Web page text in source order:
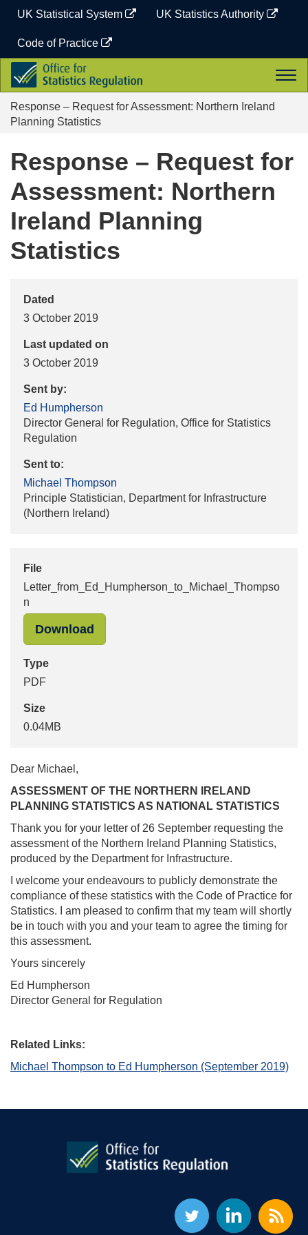
content
UK Statistical System UK Statistics Authority
Code of Practice
Office
for
Statistics
Regulation
Response – Request for Assessment: Northern Ireland
Planning Statistics
Response – Request for
Assessment: Northern
Ireland Planning
Statistics
Dated
3 October 2019
Last updated on
3 October 2019
Sent by:
Ed Humpherson
Director General for Regulation, Office for Statistics
Regulation
Sent to:
Michael Thompson
Principle Statistician, Department for Infrastructure
(Northern Ireland)
File
Letter_from_Ed_Humpherson_to_Michael_Thompso
n
Download
Type
PDF
Size
0.04MB
Dear Michael,
ASSESSMENT OF THE NORTHERN IRELAND
PLANNING STATISTICS AS NATIONAL STATISTICS
Thank you for your letter of 26 September requesting the
assessment of the Northern Ireland Planning Statistics,
produced by the Department for Infrastructure.
I welcome your endeavours to publicly demonstrate the
compliance of these statistics with the Code of Practice for
Statistics. I am pleased to confirm that my team will shortly
be in touch with you and your team to agree the timing for
this assessment.
Yours sincerely
Ed Humpherson
Director General for Regulation
Related Links:
Michael Thompson to Ed Humpherson (September 2019)